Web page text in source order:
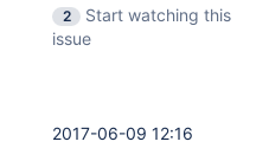
2
Start watching this
issue
2017-06-09 12:16